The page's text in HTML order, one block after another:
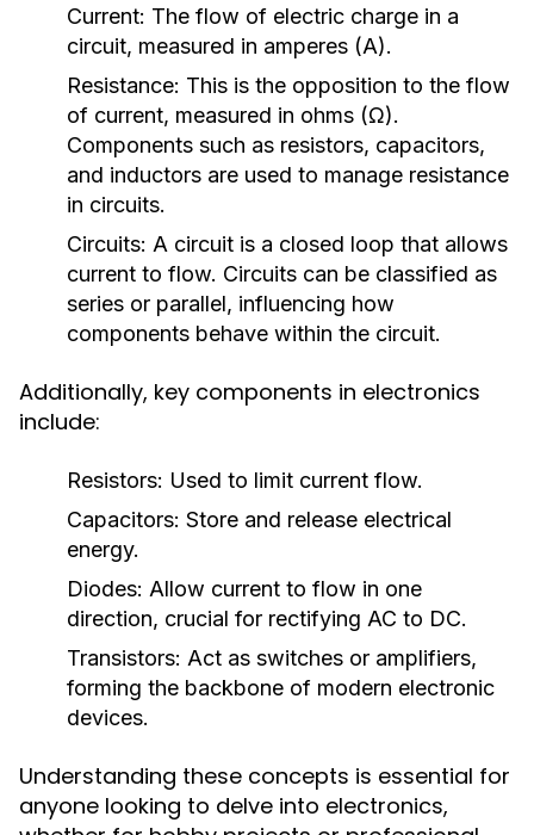
Current: The flow of electric charge in a
circuit, measured in amperes (A).
Resistance: This is the opposition to the flow
of current, measured in ohms (Ω).
Components such as resistors, capacitors,
and inductors are used to manage resistance
in circuits.
Circuits: A circuit is a closed loop that allows
current to flow. Circuits can be classified as
series or parallel, influencing how
components behave within the circuit.
Additionally, key components in electronics
include:
Resistors: Used to limit current flow.
Capacitors: Store and release electrical
energy.
Diodes: Allow current to flow in one
direction, crucial for rectifying AC to DC.
Transistors: Act as switches or amplifiers,
forming the backbone of modern electronic
devices.
Understanding these concepts is essential for
anyone looking to delve into electronics,